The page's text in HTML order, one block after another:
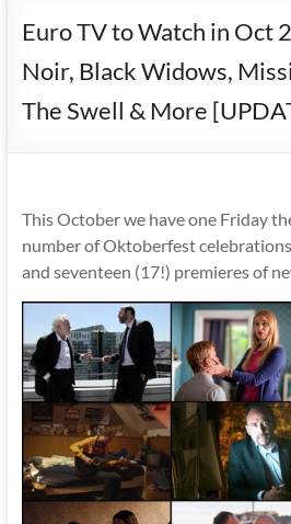
Euro TV to Watch in Oct
Noir, Black Widows,
The Swell & More
This October we have one Friday
number of Oktoberfest
and seventeen (17!) premieres of